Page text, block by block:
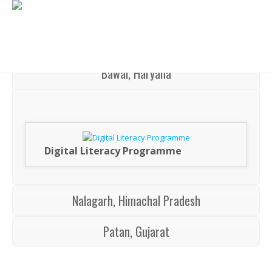
Bawal, Haryana
Digital Literacy Programme
Nalagarh, Himachal Pradesh
Patan, Gujarat